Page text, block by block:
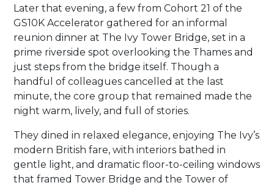
Later that evening, a few from Cohort 21 of the
GS10K Accelerator gathered for an informal
reunion dinner at The Ivy Tower Bridge, set in a
prime riverside spot overlooking the Thames and
just steps from the bridge itself. Though a
handful of colleagues cancelled at the last
minute, the core group that remained made the
night warm, lively, and full of stories.
They dined in relaxed elegance, enjoying The Ivy’s
modern British fare, with interiors bathed in
gentle light, and dramatic floor-to-ceiling windows
that framed Tower Bridge and the Tower of